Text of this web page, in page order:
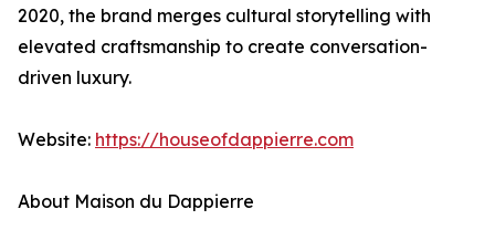
2020, the brand merges cultural storytelling with
elevated craftsmanship to create conversation-
driven luxury.
Website: https://houseofdappierre.com
About Maison du Dappierre